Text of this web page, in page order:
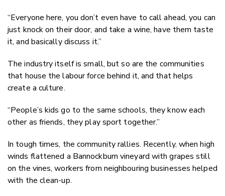
“Everyone here, you don’t even have to call ahead, you can
just knock on their door, and take a wine, have them taste
it, and basically discuss it.”
The industry itself is small, but so are the communities
that house the labour force behind it, and that helps
create a culture.
“People’s kids go to the same schools, they know each
other as friends, they play sport together.”
In tough times, the community rallies. Recently, when high
winds flattened a Bannockburn vineyard with grapes still
on the vines, workers from neighbouring businesses helped
with the clean-up.